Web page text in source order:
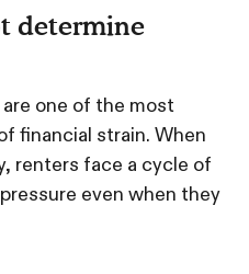
determine
one of the most
financial strain. When
renters face a cycle of
even when they